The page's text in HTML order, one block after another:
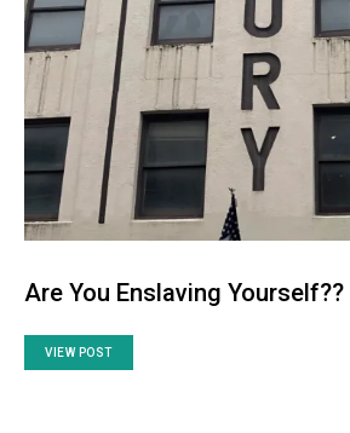
Are You Enslaving Yourself??
VIEW POST